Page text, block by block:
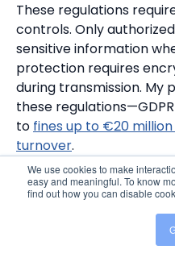
We use cookies to make
easy and meaningful. To know
find out how you can disable
These regulations
controls. Only
sensitive information
protection requires
during transmission.
these
to fines up to €20
turnover.
Set up audit trails